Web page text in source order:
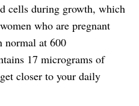
cells during growth, which
who are pregnant
normal at 600
17 micrograms of
closer to your daily